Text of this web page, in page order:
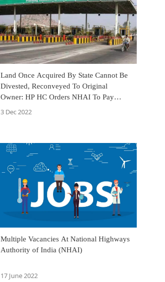
Land Once Acquired By State Cannot Be
Divested, Reconveyed To Original
Owner: HP HC Orders NHAI To Pay
Compensation For Land Acquisition
3 Dec 2022
Multiple Vacancies At National Highways
Authority of India (NHAI)
17 June 2022